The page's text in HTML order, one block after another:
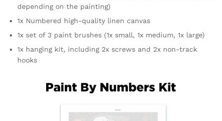
depending on the painting)
1x Numbered high-quality linen canvas
1x set of 3 paint brushes (1x small, 1x medium, 1x large)
1x hanging kit, including 2x screws and 2x non-track
hooks